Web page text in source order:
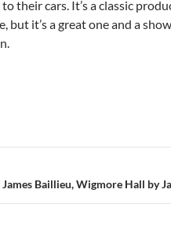
to their cars. It’s a classic
but it’s a great one and a
James Baillieu, Wigmore Hall by